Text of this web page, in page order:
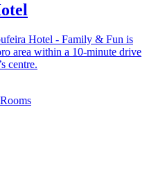
Hotel - Family & Fun is
area within a 10-minute drive
centre.